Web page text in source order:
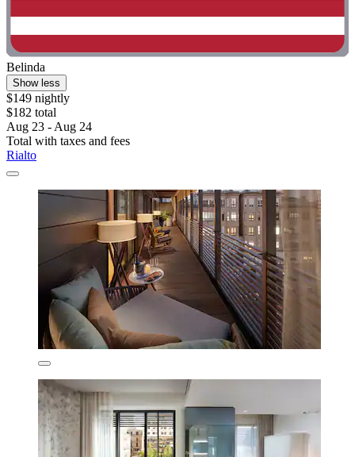
Belinda
Show less
$149 nightly
$182 total
Aug 23 - Aug 24
Total with taxes and fees
Rialto